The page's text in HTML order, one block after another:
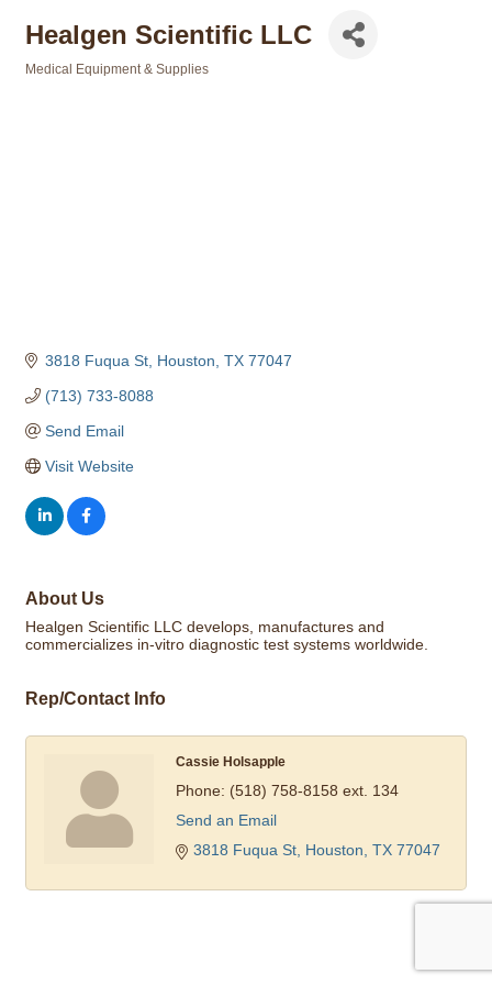
Healgen Scientific LLC
Medical Equipment & Supplies
3818 Fuqua St Houston TX 77047
(713) 733-8088
Send Email
Visit Website
About Us
Healgen Scientific LLC develops, manufactures and
commercializes in-vitro diagnostic test systems worldwide.
Rep/Contact Info
Cassie Holsapple
Phone: (518) 758-8158 ext. 134
Send an Email
3818 Fuqua St Houston TX 77047